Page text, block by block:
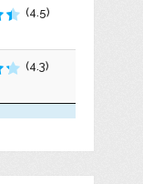
(4.5)
(4.3)